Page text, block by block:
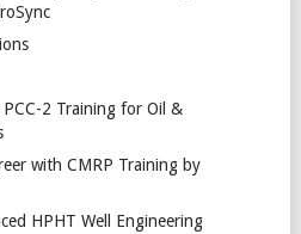
PCC-2 Training for Oil &
with CMRP Training by
HPHT Well Engineering